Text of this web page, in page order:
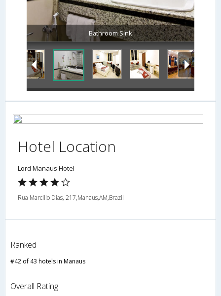
Bathroom Sink
Hotel Location
Lord Manaus Hotel
Rua Marcilio Dias, 217,Manaus,AM,Brazil
Ranked
#42 of 43 hotels in Manaus
Overall Rating